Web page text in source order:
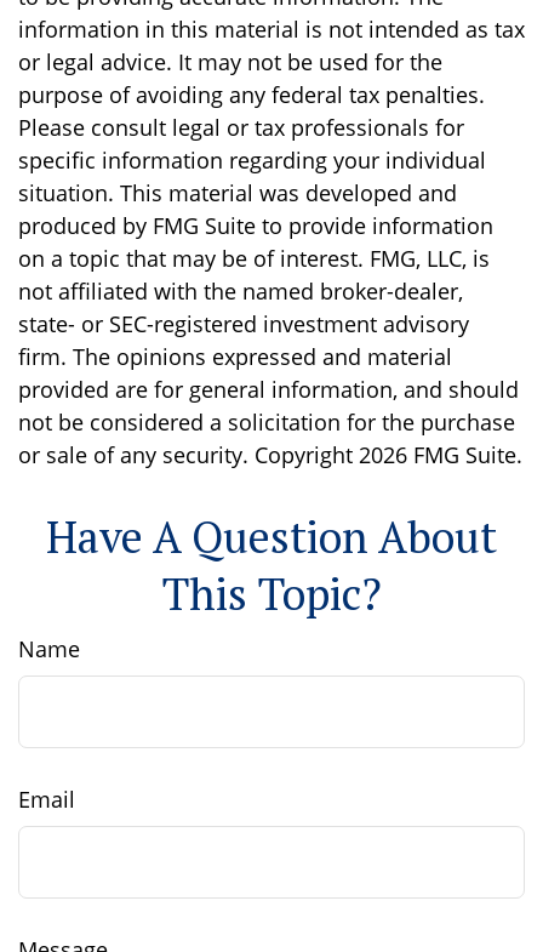
information in this material is not intended as tax
or legal advice. It may not be used for the
purpose of avoiding any federal tax penalties.
Please consult legal or tax professionals for
specific information regarding your individual
situation. This material was developed and
produced by FMG Suite to provide information
on a topic that may be of interest. FMG, LLC, is
not affiliated with the named broker-dealer,
state- or SEC-registered investment advisory
firm. The opinions expressed and material
provided are for general information, and should
not be considered a solicitation for the purchase
or sale of any security. Copyright 2026 FMG Suite.
Have A Question About
This Topic?
Name
Email